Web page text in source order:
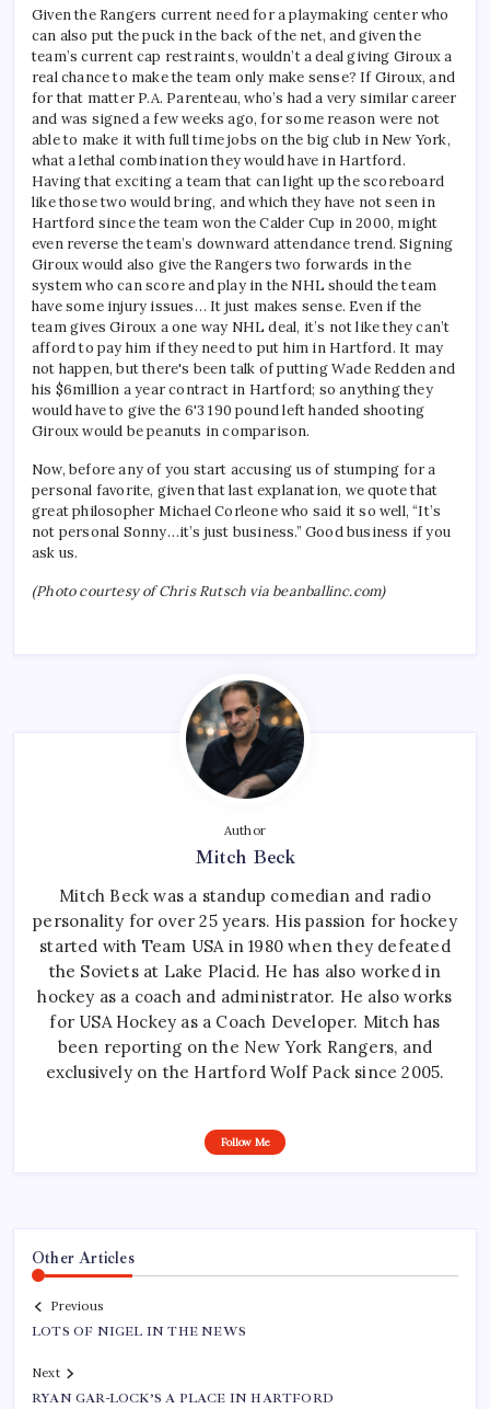
Given the Rangers current need for a playmaking center who
can also put the puck in the back of the net, and given the
team’s current cap restraints, wouldn’t a deal giving Giroux a
real chance to make the team only make sense? If Giroux, and
for that matter P.A. Parenteau, who’s had a very similar career
and was signed a few weeks ago, for some reason were not
able to make it with full time jobs on the big club in New York,
what a lethal combination they would have in Hartford.
Having that exciting a team that can light up the scoreboard
like those two would bring, and which they have not seen in
Hartford since the team won the Calder Cup in 2000, might
even reverse the team’s downward attendance trend. Signing
Giroux would also give the Rangers two forwards in the
system who can score and play in the NHL should the team
have some injury issues… It just makes sense. Even if the
team gives Giroux a one way NHL deal, it’s not like they can’t
afford to pay him if they need to put him in Hartford. It may
not happen, but there's been talk of putting Wade Redden and
his $6million a year contract in Hartford; so anything they
would have to give the 6'3 190 pound left handed shooting
Giroux would be peanuts in comparison.
Now, before any of you start accusing us of stumping for a
personal favorite, given that last explanation, we quote that
great philosopher Michael Corleone who said it so well, “It’s
not personal Sonny…it’s just business.” Good business if you
ask us.
(Photo courtesy of Chris Rutsch via beanballinc.com)
Author
Mitch Beck
Mitch Beck was a standup comedian and radio
personality for over 25 years. His passion for hockey
started with Team USA in 1980 when they defeated
the Soviets at Lake Placid. He has also worked in
hockey as a coach and administrator. He also works
for USA Hockey as a Coach Developer. Mitch has
been reporting on the New York Rangers, and
exclusively on the Hartford Wolf Pack since 2005.
Follow Me
Other Articles
Previous
LOTS OF NIGEL IN THE NEWS
Next
RYAN GAR-LOCK’S A PLACE IN HARTFORD